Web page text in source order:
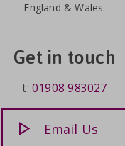
England & Wales.
Get in touch
t:01908 983027
Email Us